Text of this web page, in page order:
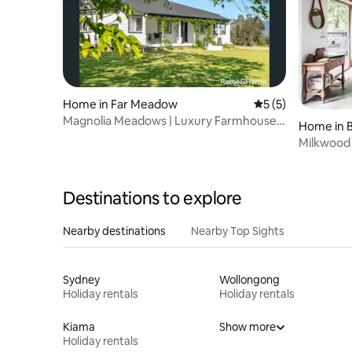
Home in Far Meadow 5 out of 5 average
5 (5)
Magnolia Meadows | Luxury Farmhouse,
Home in
Milkwood
Destinations to explore
Nearby destinations Nearby Top Sights
Sydney
Holiday rentals
Wollongong
Holiday rentals
Kiama
Holiday rentals
Show more